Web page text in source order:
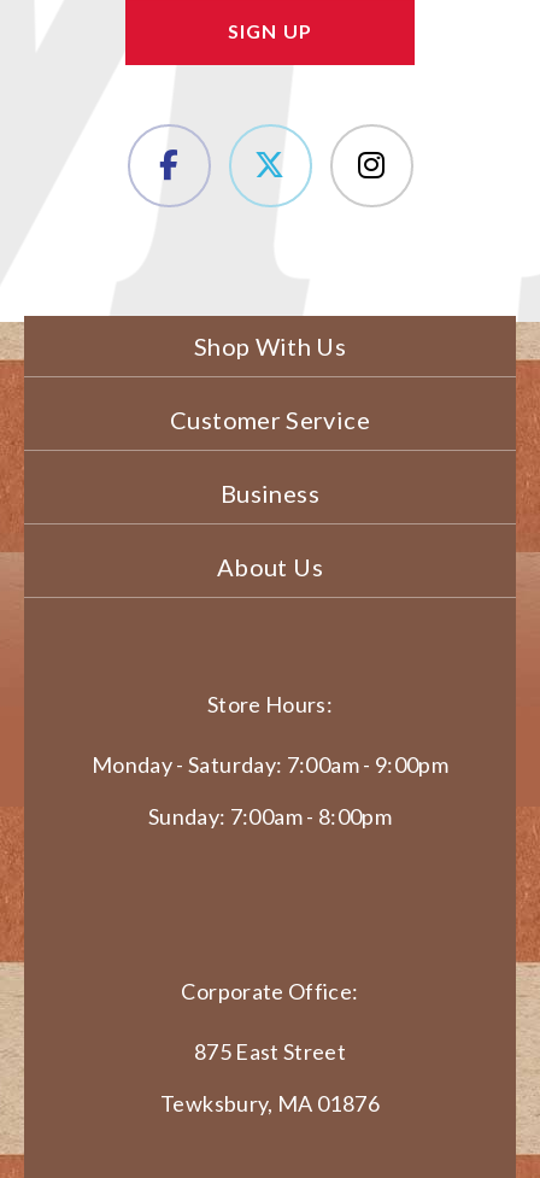
Shop With Us
Customer Service
Business
About Us
Store Hours:
Monday - Saturday: 7:00am - 9:00pm
Sunday: 7:00am - 8:00pm
Corporate Office:
875 East Street
Tewksbury, MA 01876